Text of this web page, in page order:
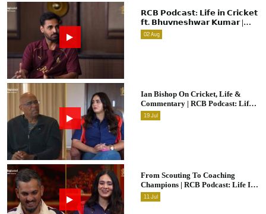
𝗥𝗖𝗕 𝗣𝗼𝗱𝗰𝗮𝘀𝘁: 𝗟𝗶𝗳𝗲 𝗶𝗻 𝗖𝗿𝗶𝗰𝗸𝗲𝘁
𝗳𝘁. 𝗕𝗵𝘂𝘃𝗻𝗲𝘀𝗵𝘄𝗮𝗿 𝗞𝘂𝗺𝗮𝗿 |
Raw & Unfiltered | IPL 2026 |
Swing King
02 Aug
Ian Bishop On Cricket, Life &
Commentary | RCB Podcast: Life
In Cricket
19 Jul
From Scouting To Coaching
Champions | RCB Podcast: Life In
Cricket Ft. Malolan Rangarajan |
IPL 2026
11 Jul